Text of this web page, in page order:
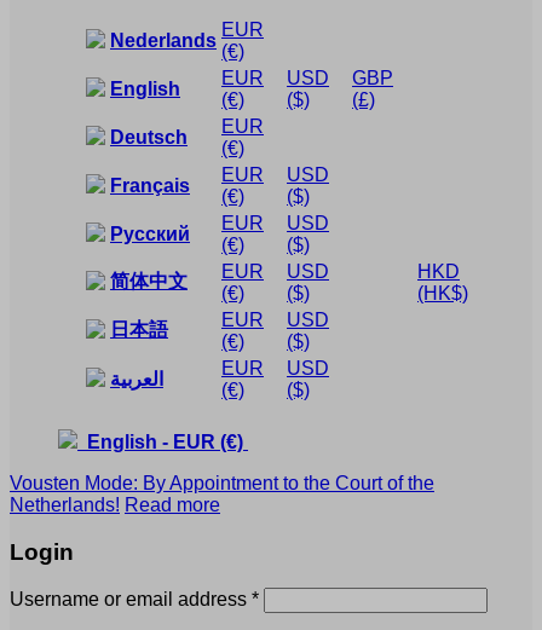
Nederlands
EUR
(€)
English
EUR
(€)
USD
($)
GBP
(£)
Deutsch
EUR
(€)
Français
EUR
(€)
USD
($)
Русский
EUR
(€)
USD
($)
简体中文
EUR
(€)
USD
($)
HKD
(HK$)
日本語
EUR
(€)
USD
($)
العربية
EUR
(€)
USD
($)
English - EUR (€)
Vousten Mode: By Appointment to the Court of the
Netherlands! Read more
Login
Username or email address *Required